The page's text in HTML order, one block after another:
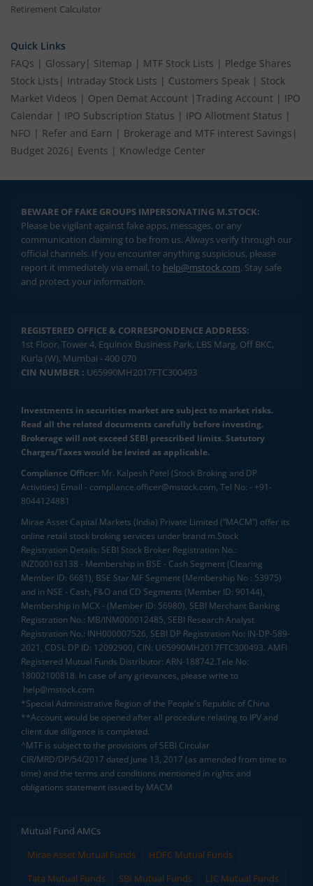
Retirement Calculator
Quick Links
FAQs | Glossary| Sitemap | MTF Stock Lists | Pledge Shares
Stock Lists | Intraday Stock Lists | Customers Speak | Stock
Market Videos | Open Demat Account | Trading Account | IPO
Calendar | IPO Subscription Status | IPO Allotment Status |
NFO | Refer and Earn | Brokerage and MTF interest Savings |
Budget 2026 | Events | Knowledge Center
BEWARE OF FAKE GROUPS IMPERSONATING M.STOCK:
Please be vigilant against fake apps, messages, or any
communication claiming to be from us. Always verify through our
official channels. If you encounter anything suspicious, please
report it immediately via email, to help@mstock.com. Stay safe
and protect your information.
REGISTERED OFFICE & CORRESPONDENCE ADDRESS:
1st Floor, Tower 4, Equinox Business Park, LBS Marg, Off BKC,
Kurla (W), Mumbai - 400 070
CIN NUMBER : U65990MH2017FTC300493
Investments in securities market are subject to market risks.
Read all the related documents carefully before investing.
Brokerage will not exceed SEBI prescribed limits. Statutory
Charges/Taxes would be levied as applicable.
Compliance Officer: Mr. Kalpesh Patel (Stock Broking and DP
Activities) Email - compliance.officer@mstock.com, Tel No: - +91-
8044124881
Mirae Asset Capital Markets (India) Private Limited (“MACM”) offer its
online retail stock broking services under brand m.Stock
Registration Details: SEBI Stock Broker Registration No.:
INZ000163138 - Membership in BSE - Cash Segment (Clearing
Member ID: 6681), BSE Star MF Segment (Membership No : 53975)
and in NSE - Cash, F&O and CD Segments (Member ID: 90144),
Membership in MCX - (Member ID: 56980), SEBI Merchant Banking
Registration No.: MB/INM000012485, SEBI Research Analyst
Registration No.: INH000007526, SEBI DP Registration No: IN-DP-589-
2021, CDSL DP ID: 12092900, CIN: U65990MH2017FTC300493. AMFI
Registered Mutual Funds Distributor: ARN-188742.Tele No:
18002100818. In case of any grievances, please write to
help@mstock.com
*Special Administrative Region of the People's Republic of China
**Account would be opened after all procedure relating to IPV and
client due diligence is completed.
^MTF is subject to the provisions of SEBI Circular
CIR/MRD/DP/54/2017 dated June 13, 2017 (as amended from time to
time) and the terms and conditions mentioned in rights and
obligations statement issued by MACM
Mutual Fund AMCs
Mirae Asset Mutual Funds
HDFC Mutual Funds
Tata Mutual Funds
SBI Mutual Funds
LIC Mutual Funds